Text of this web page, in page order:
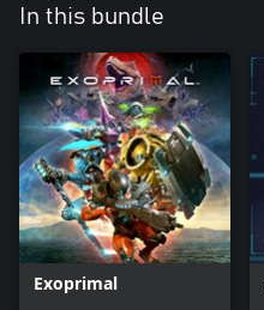
In this bundle
Exoprimal